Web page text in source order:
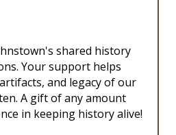
shared history
Your support helps
and legacy of our
A gift of any amount
in keeping history alive!